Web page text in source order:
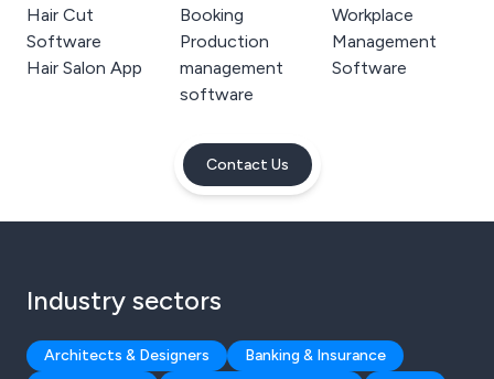
Hair Cut
Software
Hair Salon App
Booking
Production
management
software
Workplace
Management
Software
Contact Us
Industry sectors
Architects & Designers
Banking & Insurance